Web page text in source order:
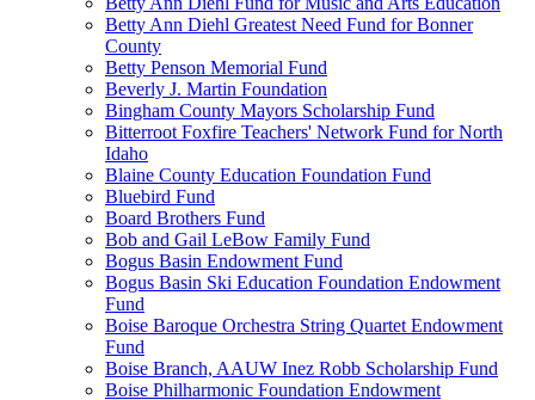
Betty Ann Diehl Greatest Need Fund for Bonner
County
Betty Penson Memorial Fund
Beverly J. Martin Foundation
Bingham County Mayors Scholarship Fund
Bitterroot Foxfire Teachers' Network Fund for North
Idaho
Blaine County Education Foundation Fund
Bluebird Fund
Board Brothers Fund
Bob and Gail LeBow Family Fund
Bogus Basin Endowment Fund
Bogus Basin Ski Education Foundation Endowment
Fund
Boise Baroque Orchestra String Quartet Endowment
Fund
Boise Branch, AAUW Inez Robb Scholarship Fund
Boise Philharmonic Foundation Endowment